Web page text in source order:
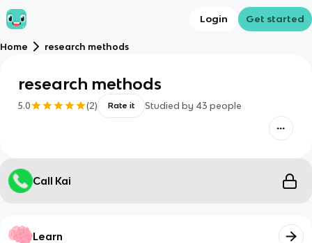
Login Get started
Home research methods
research methods
5.0 (2) Rate it Studied by 43 people
Call Kai
Learn